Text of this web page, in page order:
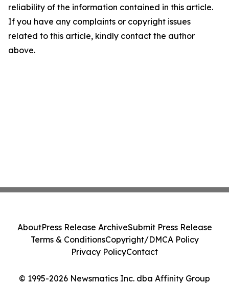
reliability of the information contained in this article.
If you have any complaints or copyright issues
related to this article, kindly contact the author
above.
© 1995-2026 Newsmatics Inc. dba Affinity Group
AboutPress Release ArchiveSubmit Press Release
Terms & ConditionsCopyright/DMCA Policy
Privacy PolicyContact